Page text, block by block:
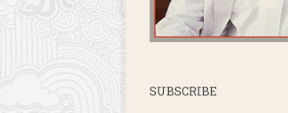
SUBSCRIBE